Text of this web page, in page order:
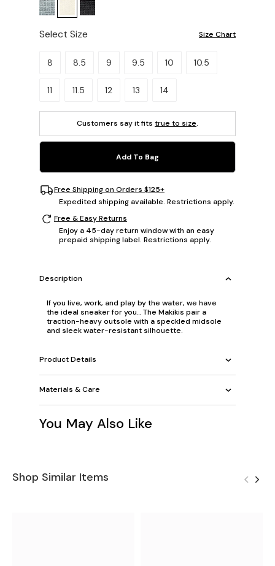
Select Size Size Chart
Please select a size.
8 8.5 9 9.5 10 10.5
11 11.5 12 13 14
Customers say it fits true to size.
Add To Bag
Free Shipping on Orders $125+
Expedited shipping available. Restrictions apply.
Free & Easy Returns
Enjoy a 45-day return window with an easy
prepaid shipping label. Restrictions apply.
Description
If you live, work, and play by the water, we have
the ideal sneaker for you… The Makikis pair a
traction-heavy outsole with a speckled midsole
and sleek water-resistant silhouette.
Product Details
Materials & Care
You May Also Like
Shop Similar Items